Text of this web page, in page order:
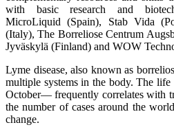
with basic research and
MicroLiquid (Spain), Stab Vida
(Italy), The Borreliose Centrum
Jyväskylä (Finland) and WOW
Lyme disease, also known as
multiple systems in the body. The
October— frequently correlates with
the number of cases around the
change.